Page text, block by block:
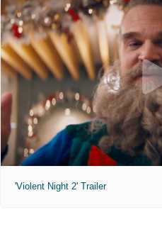
'Violent Night 2' Trailer